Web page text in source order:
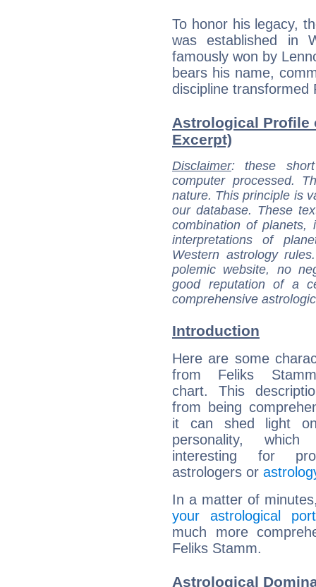
To honor his legacy,
was established in
famously won by
bears his name,
discipline transformed
Astrological Profile
Excerpt)
Disclaimer: these
computer processed.
nature. This principle is
our database. These
combination of
interpretations of
Western astrology
polemic website, no
good reputation of a
comprehensive
Introduction
Here are some
from Feliks
chart. This
from being
it can shed light
personality,
interesting for
astrologers or
In a matter of
your astrological
much more
Feliks Stamm.
Astrological